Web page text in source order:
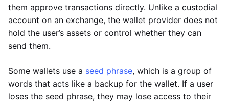
them approve transactions directly. Unlike a custodial
account on an exchange, the wallet provider does not
hold the user’s assets or control whether they can
send them.
Some wallets use a seed phrase, which is a group of
words that acts like a backup for the wallet. If a user
loses the seed phrase, they may lose access to their